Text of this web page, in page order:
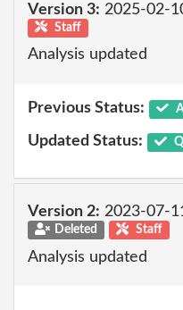
Version 3: 2025-02-
Staff
Analysis updated
Previous Status:
Updated Status:
Version 2: 2023-07-
Deleted Staff
Analysis updated